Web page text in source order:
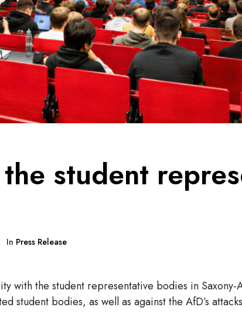
student
In Press Release
with the student representative bodies in
student bodies, as well as against the AfD’s